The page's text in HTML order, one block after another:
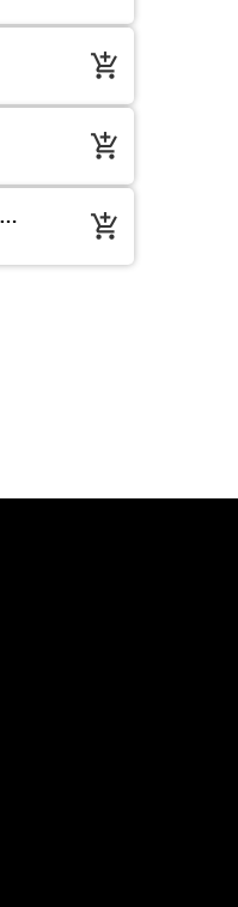
add_shopping_cart
add_shopping_cart
add_shopping_cart